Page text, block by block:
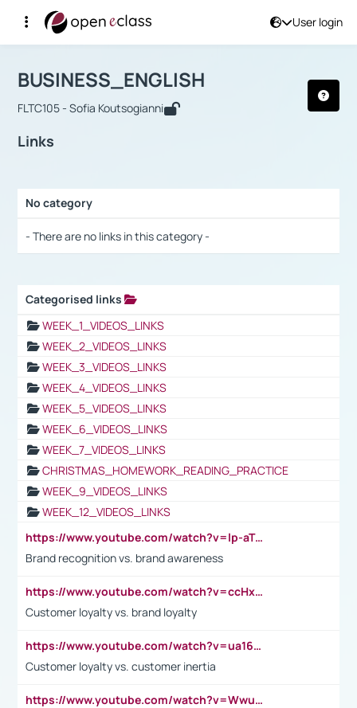
User login
Αρχική Σελίδα
Course : BUSINESS_ENGLISH
BUSINESS_ENGLISH
FLTC105 - Sofia Koutsogianni
Links
No category
- There are no links in this category -
Categorised links
WEEK_1_VIDEOS_LINKS
WEEK_2_VIDEOS_LINKS
WEEK_3_VIDEOS_LINKS
WEEK_4_VIDEOS_LINKS
WEEK_5_VIDEOS_LINKS
WEEK_6_VIDEOS_LINKS
WEEK_7_VIDEOS_LINKS
CHRISTMAS_HOMEWORK_READING_PRACTICE
WEEK_9_VIDEOS_LINKS
WEEK_12_VIDEOS_LINKS
https://www.youtube.com/watch?v=lp-aTibGTiU
Brand recognition vs. brand awareness
https://www.youtube.com/watch?v=ccHxYt7js5E
Customer loyalty vs. brand loyalty
https://www.youtube.com/watch?v=ua16kgv2Xqw
Customer loyalty vs. customer inertia
https://www.youtube.com/watch?v=Wwu3Qvs31vk